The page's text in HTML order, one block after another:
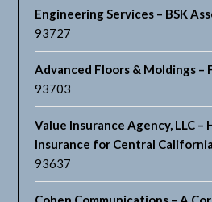
Engineering Services – BSK
93727
Advanced Floors & Moldings –
93703
Value Insurance Agency, LLC –
Insurance for Central California
93637